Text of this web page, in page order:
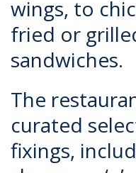
wings, to
fried or
sandwiches.
The
curated
fixings,